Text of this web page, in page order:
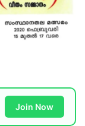
Join Now